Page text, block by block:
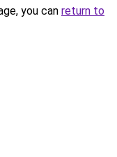
you can return to